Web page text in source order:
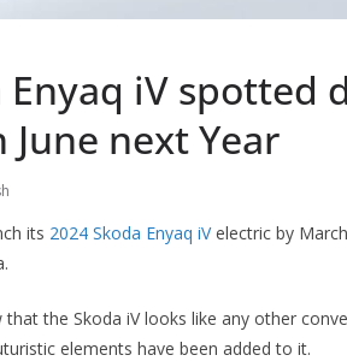
Enyaq iV spotted
next Year
its 2024 Skoda Enyaq iVelectric by
the Skoda iV looks like any other
elements have been added to it.